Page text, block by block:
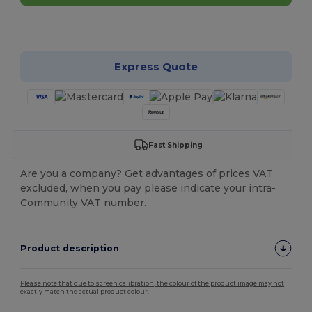
Express Quote
Fast Shipping
Are you a company? Get advantages of prices VAT
excluded, when you pay please indicate your intra-
Community VAT number.
Product description
Please note that due to screen calibration, the colour of the product image may not
exactly match the actual product colour.